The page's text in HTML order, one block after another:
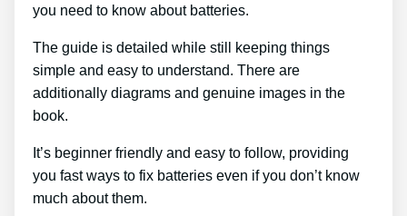
you need to know about batteries.
The guide is detailed while still keeping things
simple and easy to understand. There are
additionally diagrams and genuine images in the
book.
It’s beginner friendly and easy to follow, providing
you fast ways to fix batteries even if you don’t know
much about them.